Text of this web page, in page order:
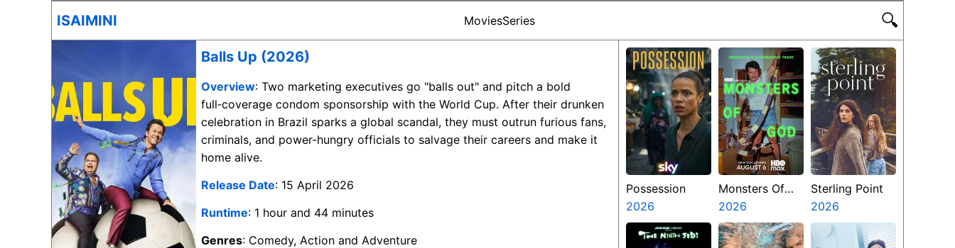
ISAIMINI MoviesSeries 🔍
Balls Up (2026)
Overview: Two marketing executives go "balls out" and pitch a bold
full‑coverage condom sponsorship with the World Cup. After their drunken
celebration in Brazil sparks a global scandal, they must outrun furious fans,
criminals, and power-hungry officials to salvage their careers and make it
home alive.
Release Date: 15 April 2026
Runtime: 1 hour and 44 minutes
Genres: Comedy, Action and Adventure
Possession
2026
Monsters Of
God
2026
Sterling Point
2026